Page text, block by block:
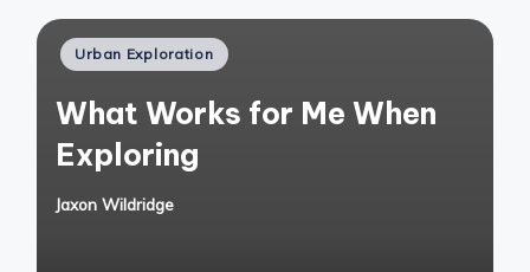
Posted
Urban Exploration
What Works for Me When
Exploring
Posted
Jaxon Wildridge